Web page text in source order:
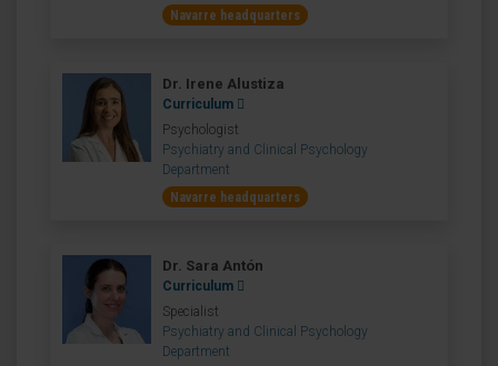
Navarre headquarters
Dr. Irene Alustiza
Curriculum
Psychologist
Psychiatry and Clinical Psychology
Department
Navarre headquarters
Dr. Sara Antón
Curriculum
Specialist
Psychiatry and Clinical Psychology
Department